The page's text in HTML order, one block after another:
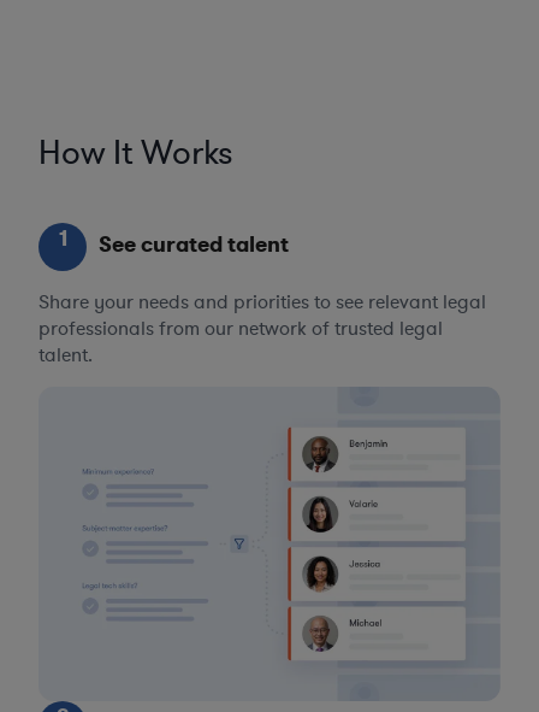
How It Works
1 See curated talent
Share your needs and priorities to see relevant legal
professionals from our network of trusted legal
talent.